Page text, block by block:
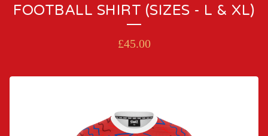
FOOTBALL SHIRT (SIZES - L & XL)
£45.00